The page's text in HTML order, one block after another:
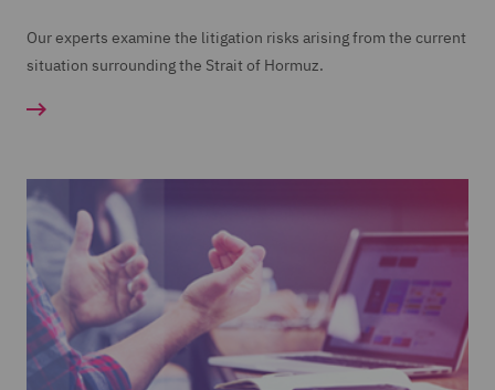
Our experts examine the litigation risks arising from the current
situation surrounding the Strait of Hormuz.